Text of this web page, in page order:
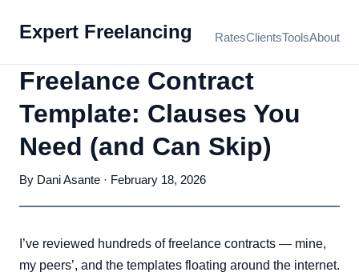
Expert Freelancing RatesClientsToolsAbout
Freelance Contract
Template: Clauses You
Need (and Can Skip)
By Dani Asante · February 18, 2026
I’ve reviewed hundreds of freelance contracts — mine,
my peers’, and the templates floating around the internet.